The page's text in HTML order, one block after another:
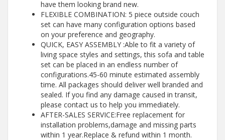
have them looking brand new.
FLEXIBLE COMBINATION: 5 piece outside couch
set can have many configuration options based
on your preference and geography.
QUICK, EASY ASSEMBLY :Able to fit a variety of
living space styles and settings, this sofa and table
set can be placed in an endless number of
configurations.45-60 minute estimated assembly
time. All packages should deliver well branded and
sealed. If you find any damage caused in transit,
please contact us to help you immediately.
AFTER-SALES SERVICE:Free replacement for
installation problems,damage and missing parts
within 1 year.Replace & refund within 1 month.